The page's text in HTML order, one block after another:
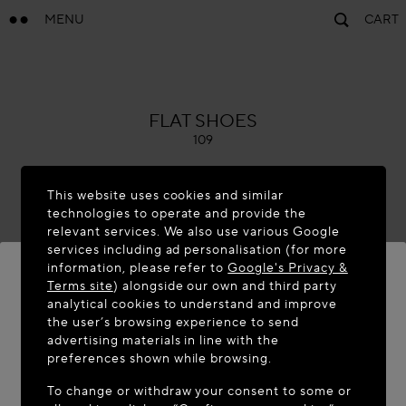
MENU CART
WELCOME TO MAISON-ALAÏA.COM
It appears you are in the following country: United
ALAÏA
FLAT SHOES
109
This website uses cookies and similar
technologies to operate and provide the
relevant services. We also use various Google
services including ad personalisation (for more
information, please refer toGoogle's Privacy &
Terms site) alongside our own and third party
analytical cookies to understand and improve
the user’s browsing experience to send
advertising materials in line with the
preferences shown while browsing.
To change or withdraw your consent to some or